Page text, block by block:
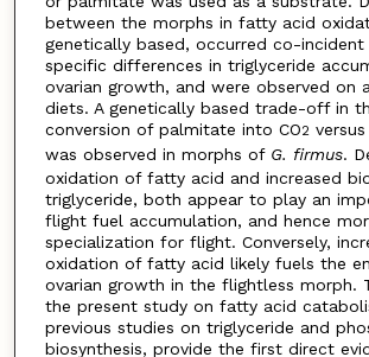
between the morphs in fatty acid
genetically based, occurred co-
specific differences in triglyceride
ovarian growth, and were observed on
diets. A genetically based trade-off in
conversion of palmitate into CO2versus
was observed in morphs of G. firmus.
oxidation of fatty acid and increased
triglyceride, both appear to play an
flight fuel accumulation, and hence
specialization for flight. Conversely,
oxidation of fatty acid likely fuels the
ovarian growth in the flightless morph.
the present study on fatty acid
previous studies on triglyceride and
biosynthesis, provide the first direct